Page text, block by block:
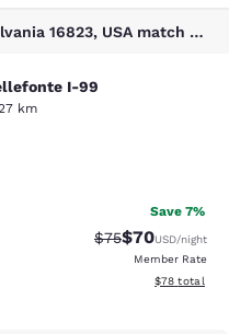
1 hotels near Bellefonte, Pennsylvania 16823, USA match your filters
I-99
I-99
km
516 reviews
Save 7%
Strikethrough
$75Discounted
$70USD/night
Member Rate
View
$78 total